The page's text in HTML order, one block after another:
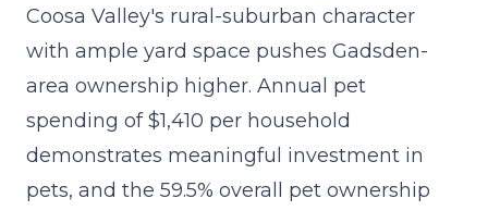
Coosa Valley's rural-suburban character
with ample yard space pushes Gadsden-
area ownership higher. Annual pet
spending of $1,410 per household
demonstrates meaningful investment in
pets, and the 59.5% overall pet ownership